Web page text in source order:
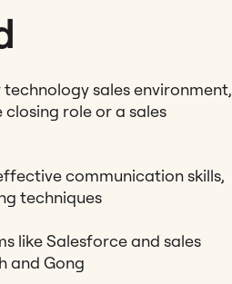
sales environment,
role or a sales
communication skills,
techniques
like Salesforce and sales
and Gong